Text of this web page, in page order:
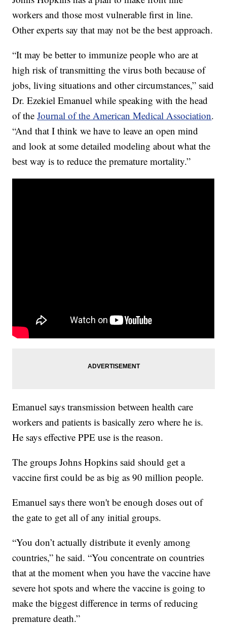
workers and those most vulnerable first in line.
Other experts say that may not be the best approach.
“It may be better to immunize people who are at
high risk of transmitting the virus both because of
jobs, living situations and other circumstances,” said
Dr. Ezekiel Emanuel while speaking with the head
of theJournal of the American Medical Association.
“And that I think we have to leave an open mind
and look at some detailed modeling about what the
best way is to reduce the premature mortality.”
Emanuel says transmission between health care
workers and patients is basically zero where he is.
He says effective PPE use is the reason.
The groups Johns Hopkins said should get a
vaccine first could be as big as 90 million people.
Emanuel says there won't be enough doses out of
the gate to get all of any initial groups.
“You don’t actually distribute it evenly among
countries,” he said. “You concentrate on countries
that at the moment when you have the vaccine have
severe hot spots and where the vaccine is going to
make the biggest difference in terms of reducing
premature death.”